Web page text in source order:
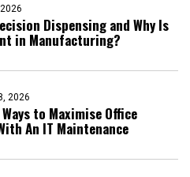
Dispensing and Why Is
in Manufacturing?
2026
to Maximise Office
An IT Maintenance